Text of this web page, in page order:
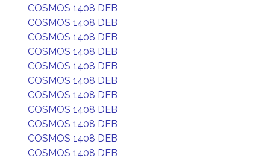
COSMOS 1408 DEB
COSMOS 1408 DEB
COSMOS 1408 DEB
COSMOS 1408 DEB
COSMOS 1408 DEB
COSMOS 1408 DEB
COSMOS 1408 DEB
COSMOS 1408 DEB
COSMOS 1408 DEB
COSMOS 1408 DEB
COSMOS 1408 DEB